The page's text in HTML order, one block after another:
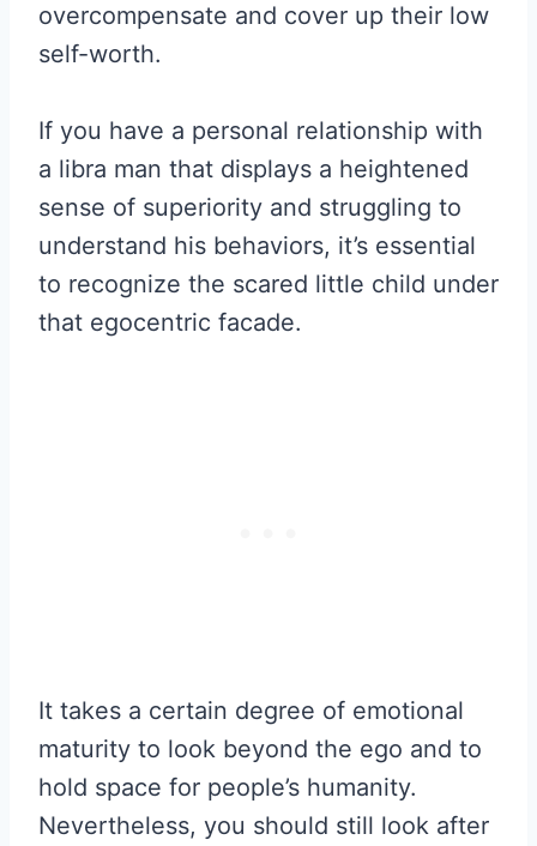
overcompensate and cover up their low
self-worth.
If you have a personal relationship with
a libra man that displays a heightened
sense of superiority and struggling to
understand his behaviors, it’s essential
to recognize the scared little child under
that egocentric facade.
It takes a certain degree of emotional
maturity to look beyond the ego and to
hold space for people’s humanity.
Nevertheless, you should still look after